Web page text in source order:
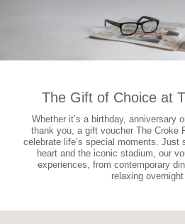
The Gift of Choice at
Whether it’s a birthday, anniversary
thank you, a gift voucher The Croke
celebrate life’s special moments. Just
heart and the iconic stadium, our
experiences, from contemporary
relaxing